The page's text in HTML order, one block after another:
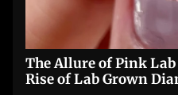
The Allure of Pink
Rise of Lab Grown